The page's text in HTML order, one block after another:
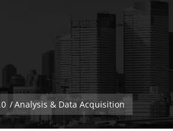
/Analysis & Data Acquisition